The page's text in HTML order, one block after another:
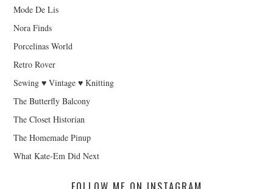
Mode De Lis
Nora Finds
Porcelinas World
Retro Rover
Sewing ♥ Vintage ♥ Knitting
The Butterfly Balcony
The Closet Historian
The Homemade Pinup
What Kate-Em Did Next